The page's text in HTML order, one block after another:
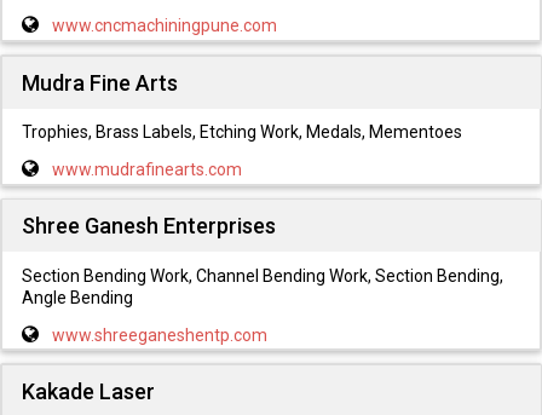
www.cncmachiningpune.com
Mudra Fine Arts
Trophies, Brass Labels, Etching Work, Medals, Mementoes
www.mudrafinearts.com
Shree Ganesh Enterprises
Section Bending Work, Channel Bending Work, Section Bending,
Angle Bending
www.shreeganeshentp.com
Kakade Laser